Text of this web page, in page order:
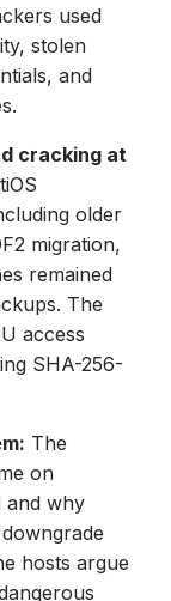
used
stolen
and
cracking at
older
migration,
remained
The
access
SHA-256-
The
on
and why
hosts argue